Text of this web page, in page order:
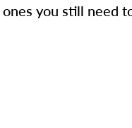
you still need